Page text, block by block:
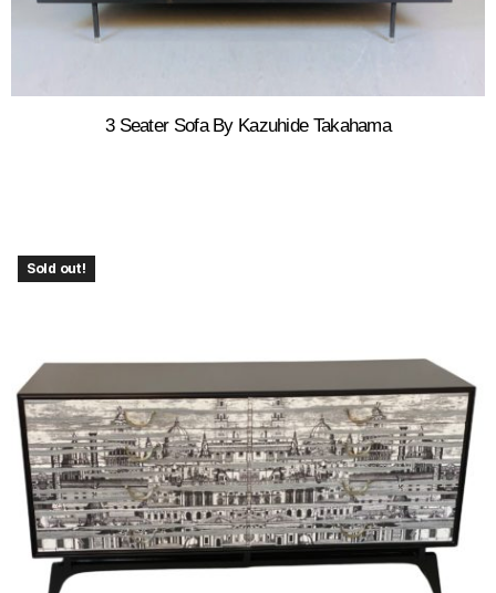
3 Seater Sofa By Kazuhide Takahama
Sold out!